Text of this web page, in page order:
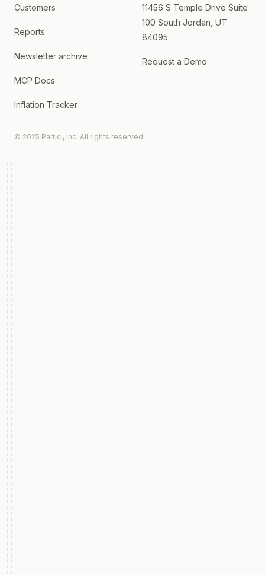
Customers
Reports
Newsletter archive
MCP Docs
Inflation Tracker
11456 S Temple Drive Suite
100 South Jordan, UT
84095
Request a Demo
© 2025 Particl, Inc. All rights reserved.